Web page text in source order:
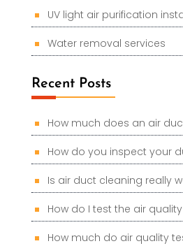
UV light air purification
Water removal services
Recent Posts
How much does an air
How do you inspect your
Is air duct cleaning really
How do I test the air
How much do air quality